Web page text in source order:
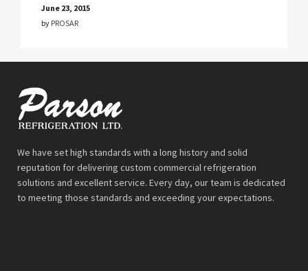
June 23, 2015
by PROSAR
We have set high standards with a long history and solid
reputation for delivering custom commercial refrigeration
solutions and excellent service. Every day, our team is dedicated
to meeting those standards and exceeding your expectations.